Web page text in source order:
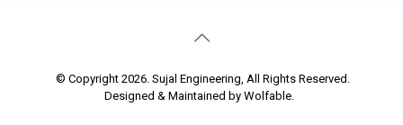
© Copyright 2026. Sujal Engineering, All Rights Reserved.
Designed & Maintained by Wolfable.